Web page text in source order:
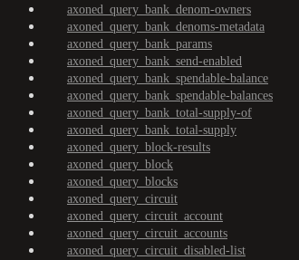
axoned_query_bank_denom-owners
axoned_query_bank_denoms-metadata
axoned_query_bank_params
axoned_query_bank_send-enabled
axoned_query_bank_spendable-balance
axoned_query_bank_spendable-balances
axoned_query_bank_total-supply-of
axoned_query_bank_total-supply
axoned_query_block-results
axoned_query_block
axoned_query_blocks
axoned_query_circuit
axoned_query_circuit_account
axoned_query_circuit_accounts
axoned_query_circuit_disabled-list